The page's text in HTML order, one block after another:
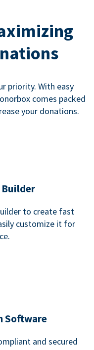
priority. With easy
comes packed
your donations.
to create fast
customize it for
Software
and secured